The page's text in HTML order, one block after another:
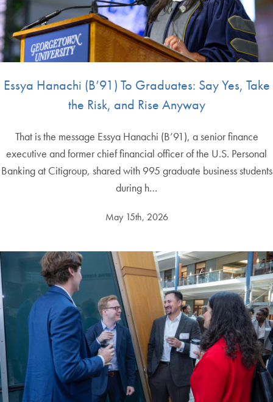
Essya Hanachi (B’91) To Graduates: Say Yes, Take
the Risk, and Rise Anyway
That is the message Essya Hanachi (B’91), a senior finance
executive and former chief financial officer of the U.S. Personal
Banking at Citigroup, shared with 995 graduate business students
during h…
May 15th, 2026